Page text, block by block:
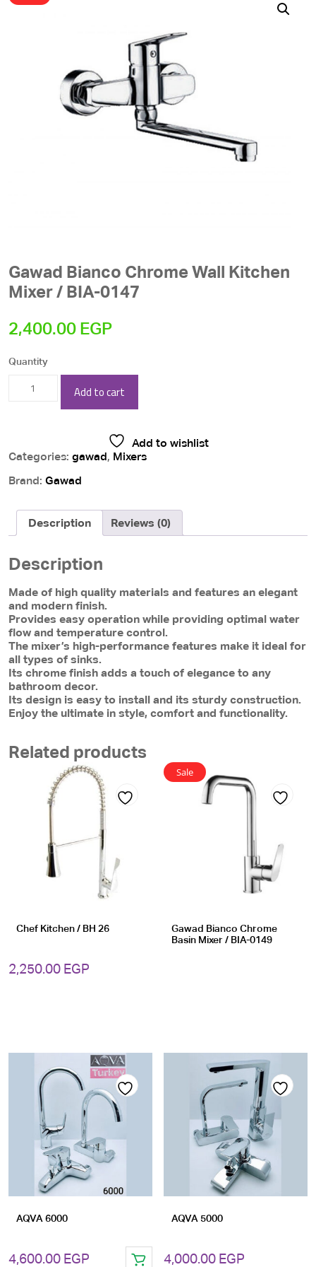
Gawad Bianco Chrome Wall Kitchen
Mixer / BIA-0147
2,400.00 EGP
Quantity
Gawad
Wall
Kitchen
Mixer
BIA-
0147
quantity
Add to cart
Add to wishlist
Categories: gawad, Mixers
Brand: Gawad
Description Reviews (0)
Description
Made of high quality materials and features an elegant
and modern finish.
Provides easy operation while providing optimal water
flow and temperature control.
The mixer’s high-performance features make it ideal for
all types of sinks.
Its chrome finish adds a touch of elegance to any
bathroom decor.
Its design is easy to install and its sturdy construction.
Enjoy the ultimate in style, comfort and functionality.
Related products
Chef Kitchen / BH 26
2,250.00 EGP
wishlist
Sale
Gawad Bianco Chrome
Basin Mixer / BIA-0149
to
wishlist
AQVA 6000
4,600.00 EGP
Add
AQVA 5000
4,000.00 EGP